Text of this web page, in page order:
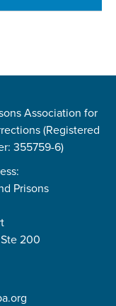
Association for
(Registered
355759-6)
Prisons
200